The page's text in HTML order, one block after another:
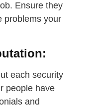
Ensure they
problems your
each security
people have
and